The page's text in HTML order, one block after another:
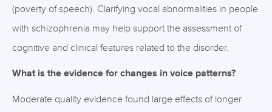
(poverty of speech). Clarifying vocal abnormalities in people
with schizophrenia may help support the assessment of
cognitive and clinical features related to the disorder.
What is the evidence for changes in voice patterns?
Moderate quality evidence found large effects of longer